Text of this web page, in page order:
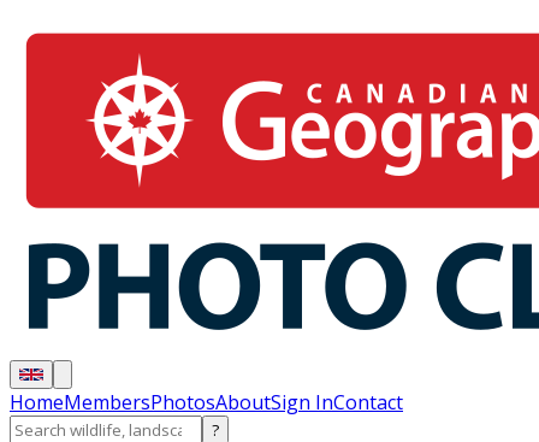
HomeMembersPhotosAboutSign InContact
?